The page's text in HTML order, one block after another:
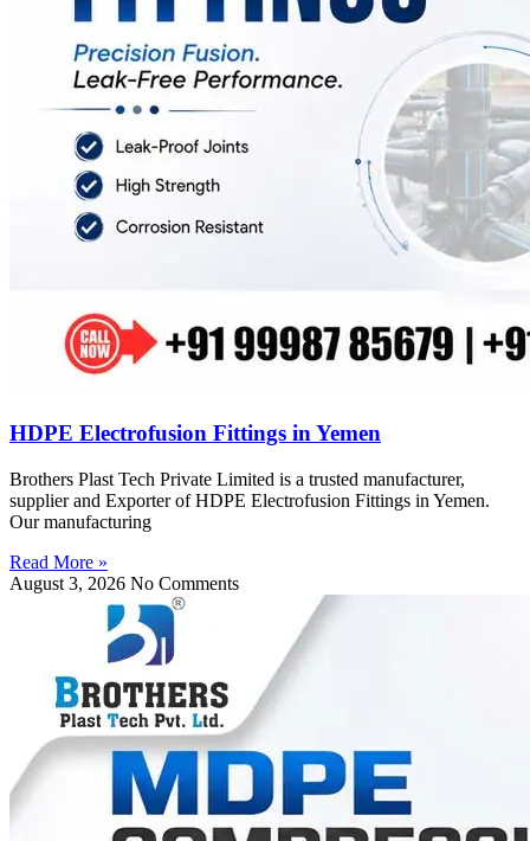
HDPE Electrofusion Fittings in Yemen
Brothers Plast Tech Private Limited is a trusted manufacturer,
supplier and Exporter of HDPE Electrofusion Fittings in Yemen.
Our manufacturing
Read More »
August 3, 2026 No Comments